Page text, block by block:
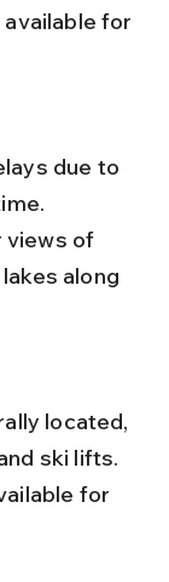
for
views of
along
ski lifts.
for